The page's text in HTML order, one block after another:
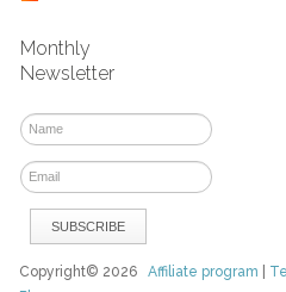
Monthly
Newsletter
Copyright© 2026Affiliate program